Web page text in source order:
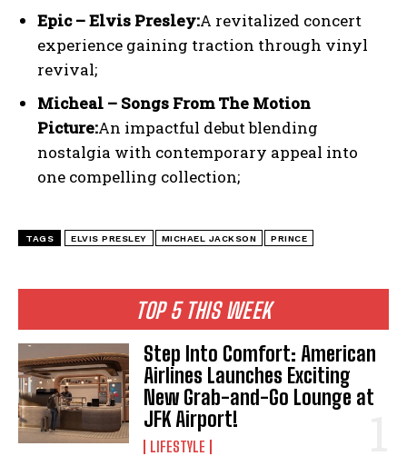
I WANT IN
I've read and accept the Privacy Policy.
TOP 5 THIS WEEK
Step Into Comfort: American
Airlines Launches Exciting
New Grab-and-Go Lounge at
JFK Airport!
LIFESTYLE
Epic – Elvis Presley:A revitalized concert
experience gaining traction through vinyl
revival;
Micheal – Songs From The Motion
Picture:An impactful debut blending
nostalgia with contemporary appeal into
one compelling collection;
TAGS ELVIS PRESLEY MICHAEL JACKSON PRINCE